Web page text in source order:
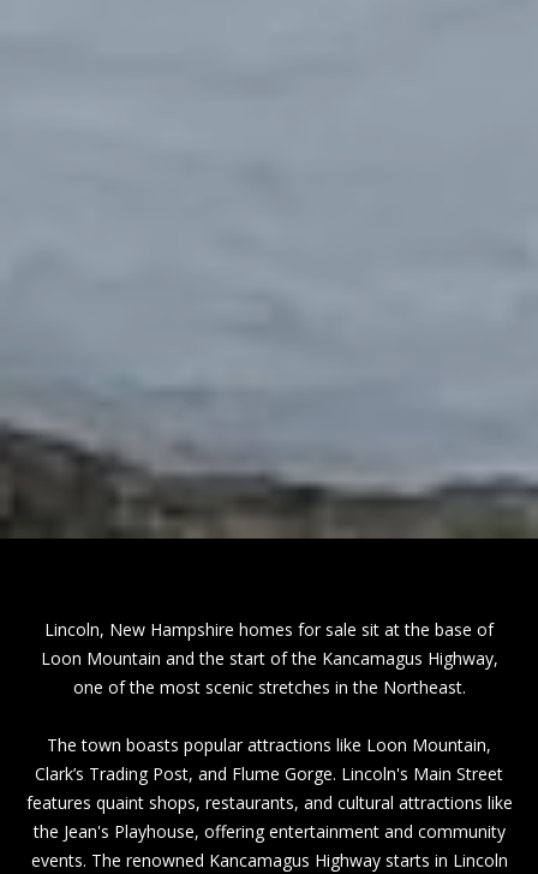
Lincoln, New Hampshire homes for sale sit at the base of
Loon Mountain and the start of the Kancamagus Highway,
one of the most scenic stretches in the Northeast.
The town boasts popular attractions like Loon Mountain,
Clark’s Trading Post, and Flume Gorge. Lincoln's Main Street
features quaint shops, restaurants, and cultural attractions like
the Jean's Playhouse, offering entertainment and community
events. The renowned Kancamagus Highway starts in Lincoln